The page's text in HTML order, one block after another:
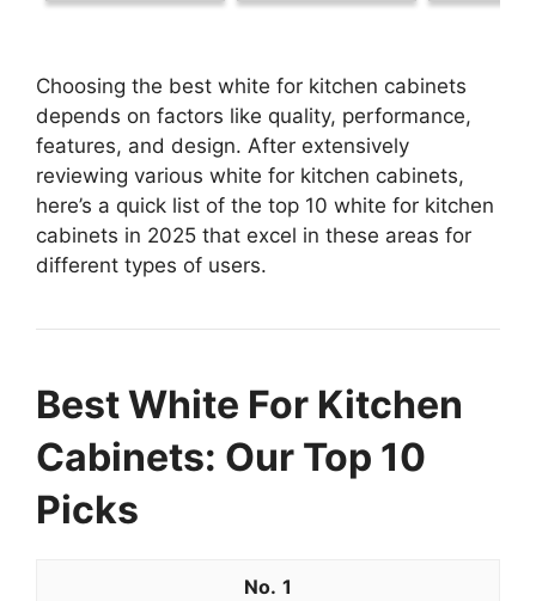
Choosing the best white for kitchen cabinets
depends on factors like quality, performance,
features, and design. After extensively
reviewing various white for kitchen cabinets,
here’s a quick list of the top 10 white for kitchen
cabinets in 2025 that excel in these areas for
different types of users.
Best White For Kitchen
Cabinets: Our Top 10
Picks
1